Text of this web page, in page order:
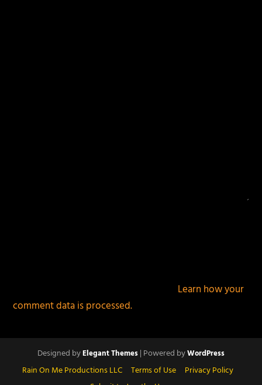
Learn how your
comment data is processed.
Designed byElegant Themes| Powered byWordPress
Rain On Me Productions LLC Terms of Use
Privacy Policy